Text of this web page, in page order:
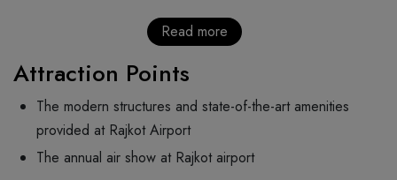
Read more
Attraction Points
The modern structures and state-of-the-art amenities
provided at Rajkot Airport
The annual air show at Rajkot airport